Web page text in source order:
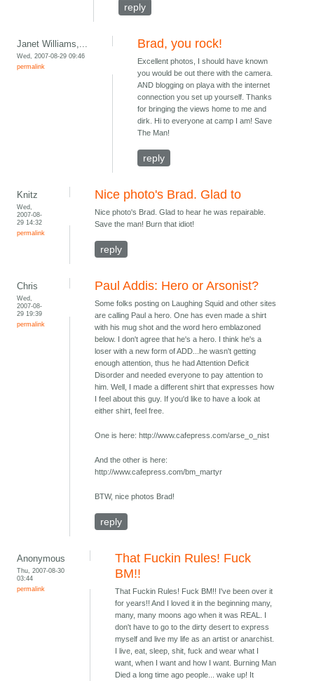
reply
Janet Williams,...
Wed, 2007-08-29 09:46
permalink
Brad, you rock!
Excellent photos, I should have known
you would be out there with the camera.
AND blogging on playa with the internet
connection you set up yourself. Thanks
for bringing the views home to me and
dirk. Hi to everyone at camp I am! Save
The Man!
reply
Knitz
Wed,
2007-08-
29 14:32
permalink
Nice photo's Brad. Glad to
Nice photo's Brad. Glad to hear he was repairable.
Save the man! Burn that idiot!
reply
Chris
Wed,
2007-08-
29 19:39
permalink
Paul Addis: Hero or Arsonist?
Some folks posting on Laughing Squid and other sites
are calling Paul a hero. One has even made a shirt
with his mug shot and the word hero emblazoned
below. I don't agree that he's a hero. I think he's a
loser with a new form of ADD...he wasn't getting
enough attention, thus he had Attention Deficit
Disorder and needed everyone to pay attention to
him. Well, I made a different shirt that expresses how
I feel about this guy. If you'd like to have a look at
either shirt, feel free.
One is here: http://www.cafepress.com/arse_o_nist
And the other is here:
http://www.cafepress.com/bm_martyr
BTW, nice photos Brad!
reply
Anonymous
Thu, 2007-08-30
03:44
permalink
That Fuckin Rules! Fuck
BM!!
That Fuckin Rules! Fuck BM!! I've been over it
for years!! And I loved it in the beginning many,
many, many moons ago when it was REAL. I
don't have to go to the dirty desert to express
myself and live my life as an artist or anarchist.
I live, eat, sleep, shit, fuck and wear what I
want, when I want and how I want. Burning Man
Died a long time ago people... wake up! It